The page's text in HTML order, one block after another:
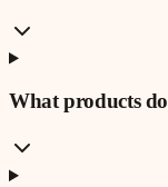
What products